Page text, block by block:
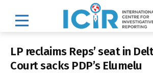
LP reclaims Reps’ seat in
Court sacks PDP’s Elumelu